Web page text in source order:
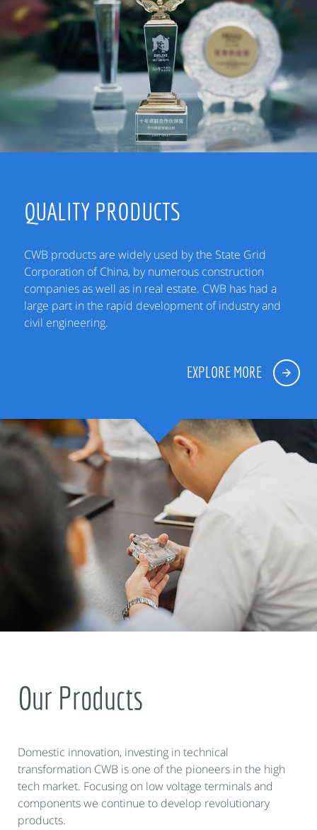
QUALITY PRODUCTS
CWB products are widely used by the State Grid
Corporation of China, by numerous construction
companies as well as in real estate. CWB has had a
large part in the rapid development of industry and
civil engineering.
EXPLORE MORE
Our Products
Domestic innovation, investing in technical
transformation CWB is one of the pioneers in the high
tech market. Focusing on low voltage terminals and
components we continue to develop revolutionary
products.